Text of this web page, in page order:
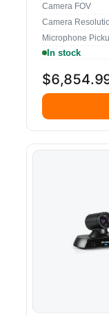
Camera FOV
Camera
In stock